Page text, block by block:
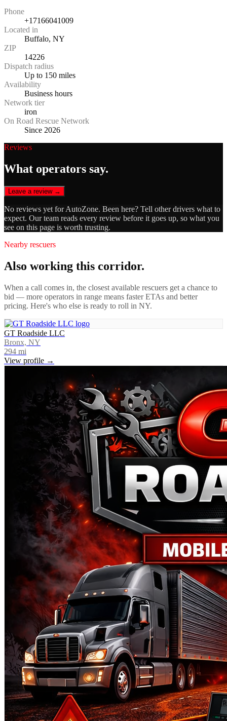
Phone
+17166041009
Located in
Buffalo, NY
ZIP
14226
Dispatch radius
Up to 150 miles
Availability
Business hours
Network tier
iron
On Road Rescue Network
Since 2026
Reviews
What operators say.
Leave a review →
No reviews yet forAutoZone. Been here? Tell other drivers what to
expect. Our team reads every review before it goes up, so what you
see on this page is worth trusting.
Nearby rescuers
Also working this corridor.
When a call comes in, the closest available rescuers get a chance to
bid — more operators in range means faster ETAs and better
pricing. Here's who else is ready to roll in NY.
GT Roadside LLC
Bronx, NY
294 mi
View profile →